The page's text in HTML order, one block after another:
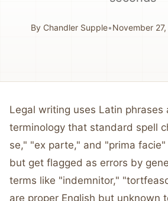
By Chandler Supple•November
Legal writing uses Latin phrases
terminology that standard spell
se," "ex parte," and "prima
but get flagged as errors by
terms like "indemnitor,"
are proper English but unknown